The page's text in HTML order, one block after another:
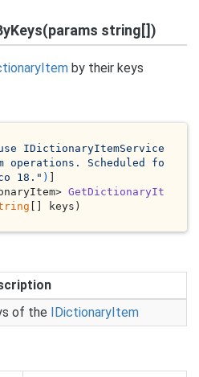
string[])
Item by their keys
IDictionaryItemService
Scheduled fo
18." )
GetDictionaryIt
[] keys )
of the IDictionaryItem